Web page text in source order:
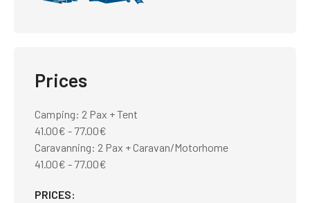
Prices
Camping: 2 Pax + Tent
41.00€ - 77.00€
Caravanning: 2 Pax + Caravan/Motorhome
41.00€ - 77.00€
PRICES